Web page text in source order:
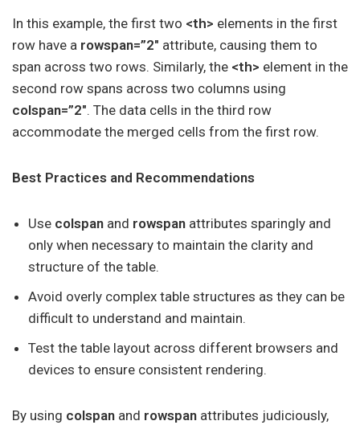
In this example, the first two <th> elements in the first
row have a rowspan=”2″ attribute, causing them to
span across two rows. Similarly, the <th> element in the
second row spans across two columns using
colspan=”2″. The data cells in the third row
accommodate the merged cells from the first row.
Best Practices and Recommendations
Use colspan and rowspan attributes sparingly and
only when necessary to maintain the clarity and
structure of the table.
Avoid overly complex table structures as they can be
difficult to understand and maintain.
Test the table layout across different browsers and
devices to ensure consistent rendering.
By using colspan and rowspan attributes judiciously,